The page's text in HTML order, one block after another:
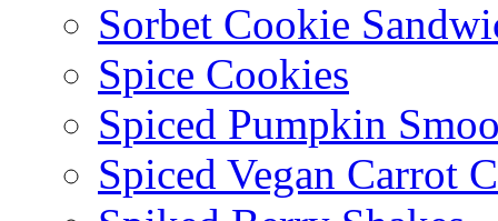
Sorbet Cookie
Spice Cookies
Spiced Pumpkin
Spiced Vegan Carrot